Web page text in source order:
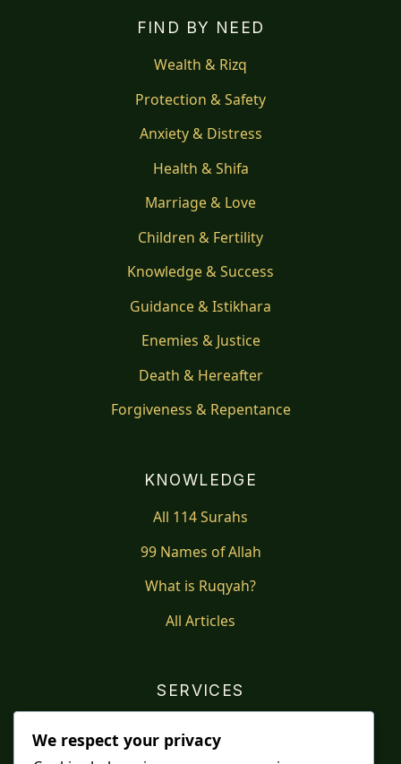
FIND BY NEED
Wealth & Rizq
Protection & Safety
Anxiety & Distress
Health & Shifa
Marriage & Love
Children & Fertility
Knowledge & Success
Guidance & Istikhara
Enemies & Justice
Death & Hereafter
Forgiveness & Repentance
KNOWLEDGE
All 114 Surahs
99 Names of Allah
What is Ruqyah?
All Articles
SERVICES
We respect your privacy